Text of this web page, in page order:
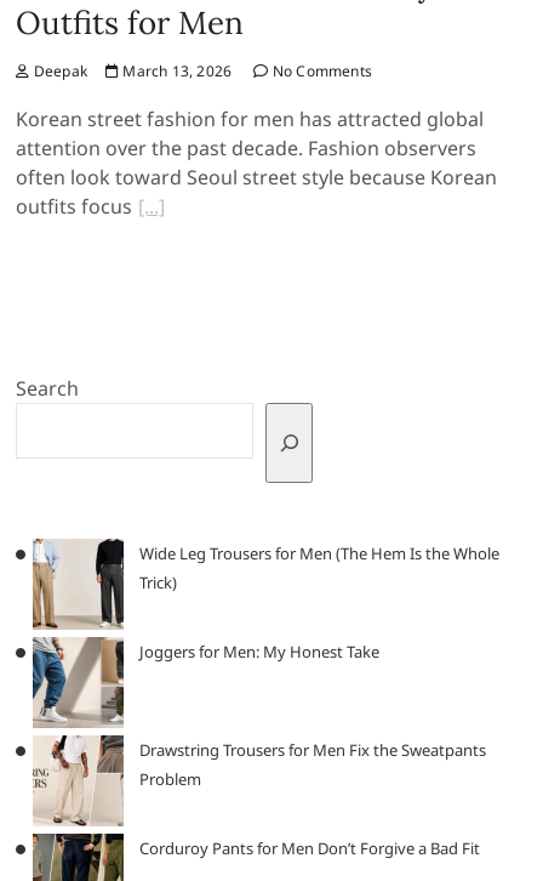
Outfits for Men
Deepak March 13, 2026 No Comments
Korean street fashion for men has attracted global
attention over the past decade. Fashion observers
often look toward Seoul street style because Korean
outfits focus
Search
Wide Leg Trousers for Men (The Hem Is the Whole
Trick)
Joggers for Men: My Honest Take
Drawstring Trousers for Men Fix the Sweatpants
Problem
Corduroy Pants for Men Don’t Forgive a Bad Fit